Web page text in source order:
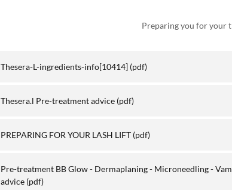
Preparing you for your
Thesera-L-ingredients-info[10414] (pdf)
Thesera.l Pre-treatment advice (pdf)
PREPARING FOR YOUR LASH LIFT (pdf)
Pre-treatment BB Glow - Dermaplaning - Microneedling -
advice (pdf)